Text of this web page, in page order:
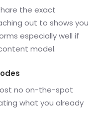
the exact
out to shows you
especially well if
model.
no on-the-spot
what you already